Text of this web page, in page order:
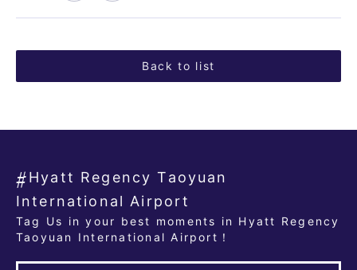
Back to list
Hyatt Regency Taoyuan
International Airport
Tag Us in your best moments in Hyatt Regency
Taoyuan International Airport！